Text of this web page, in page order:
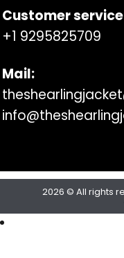
Customer
+1 9295825709
Mail:
2026 © All rights